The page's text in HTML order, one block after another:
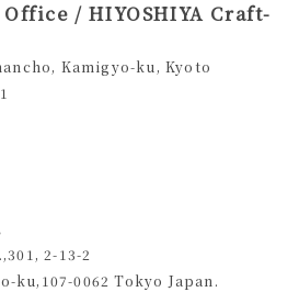
/ HIYOSHIYA Craft-
Kamigyo-ku, Kyoto
2-13-2
ku,107-0062 Tokyo Japan.